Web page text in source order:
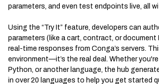
parameters, and even test endpoints live, all
Using the “Try It” feature, developers can
parameters (like a cart, contract, or document
real-time responses from Conga’s servers.
environment—it’s the real deal. Whether
Python, or another language, the hub
in over 20 languages to help you get started